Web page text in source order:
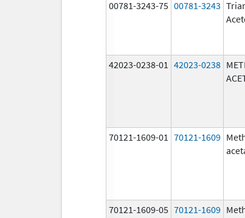
00781-3243-75 00781-3243
42023-0238-01 42023-0238
70121-1609-01 70121-1609
70121-1609-05 70121-1609